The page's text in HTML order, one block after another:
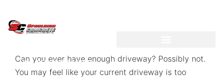
INSURED CONTRACTOR
Can you ever have enough driveway? Possibly not.
You may feel like your current driveway is too